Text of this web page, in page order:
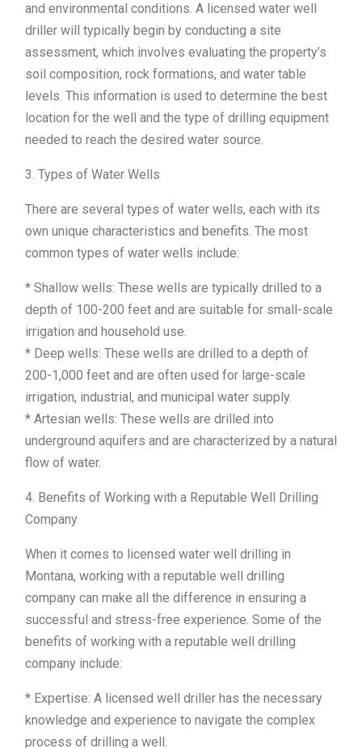
and environmental conditions. A licensed water well
driller will typically begin by conducting a site
assessment, which involves evaluating the property’s
soil composition, rock formations, and water table
levels. This information is used to determine the best
location for the well and the type of drilling equipment
needed to reach the desired water source.
3. Types of Water Wells
There are several types of water wells, each with its
own unique characteristics and benefits. The most
common types of water wells include:
* Shallow wells: These wells are typically drilled to a
depth of 100-200 feet and are suitable for small-scale
irrigation and household use.
* Deep wells: These wells are drilled to a depth of
200-1,000 feet and are often used for large-scale
irrigation, industrial, and municipal water supply.
* Artesian wells: These wells are drilled into
underground aquifers and are characterized by a natural
flow of water.
4. Benefits of Working with a Reputable Well Drilling
Company
When it comes to licensed water well drilling in
Montana, working with a reputable well drilling
company can make all the difference in ensuring a
successful and stress-free experience. Some of the
benefits of working with a reputable well drilling
company include:
* Expertise: A licensed well driller has the necessary
knowledge and experience to navigate the complex
process of drilling a well.